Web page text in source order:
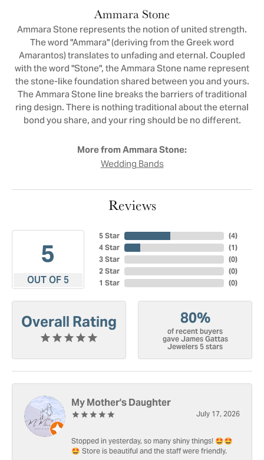
Ammara Stone
Ammara Stone represents the notion of united strength.
The word "Ammara" (deriving from the Greek word
Amarantos) translates to unfading and eternal. Coupled
with the word "Stone", the Ammara Stone name represent
the stone-like foundation shared between you and yours.
The Ammara Stone line breaks the barriers of traditional
ring design. There is nothing traditional about the eternal
bond you share, and your ring should be no different.
More from Ammara Stone:
Wedding Bands
Reviews
5
OUT OF 5
5 Star
4 Star
3 Star
2 Star
1 Star
(4)
(1)
(0)
(0)
(0)
Overall Rating 80%
of recent buyers
gave James Gattas
Jewelers 5 stars
My Mother's Daughter
July 17, 2026
Stopped in yesterday, so many shiny things! 🤩🤩
🤩 Store is beautiful and the staff were friendly.